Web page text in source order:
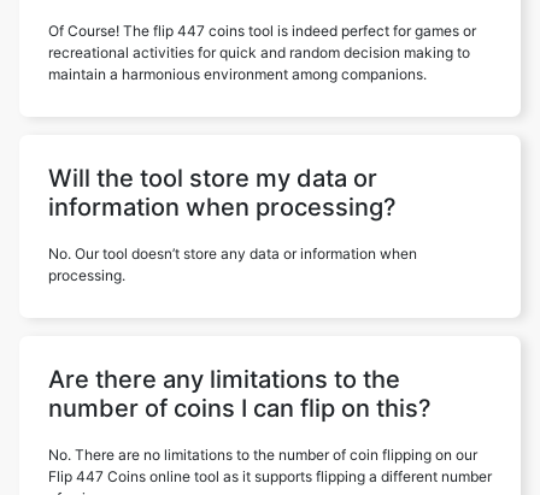
Of Course! The flip 447 coins tool is indeed perfect for games or
recreational activities for quick and random decision making to
maintain a harmonious environment among companions.
Will the tool store my data or
information when processing?
No. Our tool doesn’t store any data or information when
processing.
Are there any limitations to the
number of coins I can flip on this?
No. There are no limitations to the number of coin flipping on our
Flip 447 Coins online tool as it supports flipping a different number